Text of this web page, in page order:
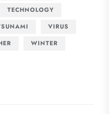
TECHNOLOGY
VIRUS
WINTER